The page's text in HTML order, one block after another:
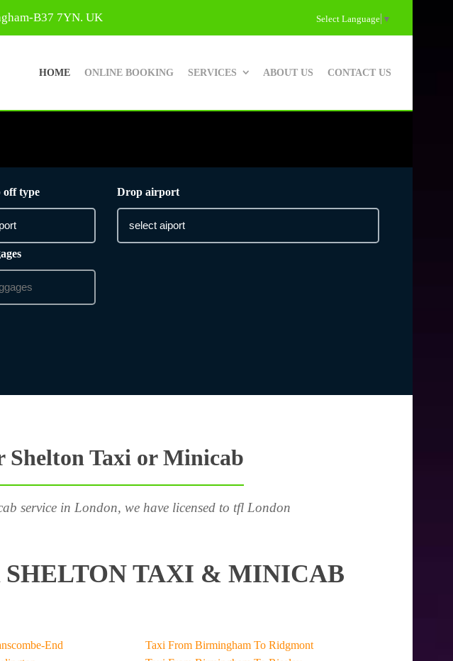
B37 7YN. UK Select Language ▼
HOME ONLINE BOOKING SERVICES ABOUT US CONTACT US
off type Drop airport
Taxi or Minicab
service in London, we have licensed to tfl London
TAXI & MINICAB
End
Taxi From Birmingham To Ridgmont